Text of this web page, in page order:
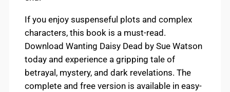
If you enjoy suspenseful plots and complex
characters, this book is a must-read.
Download Wanting Daisy Dead by Sue Watson
today and experience a gripping tale of
betrayal, mystery, and dark revelations. The
complete and free version is available in easy-